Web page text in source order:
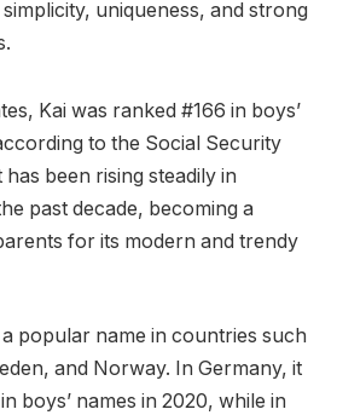
uniqueness, and strong
Kai was ranked #166 in boys’
to the Social Security
been rising steadily in
past decade, becoming a
for its modern and trendy
a popular name in countries such
and Norway. In Germany, it
boys’ names in 2020, while in